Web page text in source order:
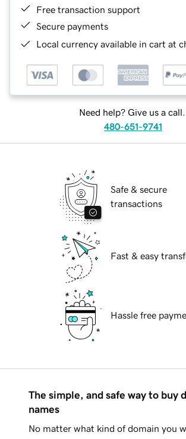
Free transaction support
Secure payments
Local currency available in cart at
Need help? Give us a call.
480-651-9741
Safe & secure
transactions
Fast & easy
Hassle free
The simple, and safe way to buy
names
No matter what kind of domain you